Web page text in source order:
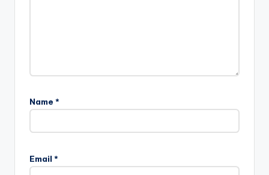
Name *
Email *